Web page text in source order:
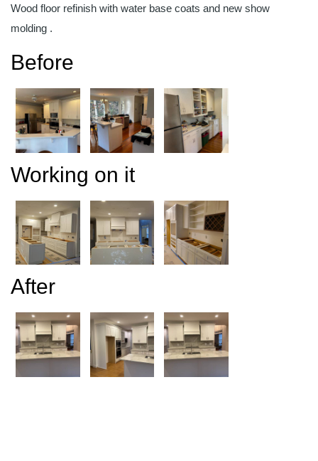
Wood floor refinish with water base coats and new show
molding .
Before
Working on it
After